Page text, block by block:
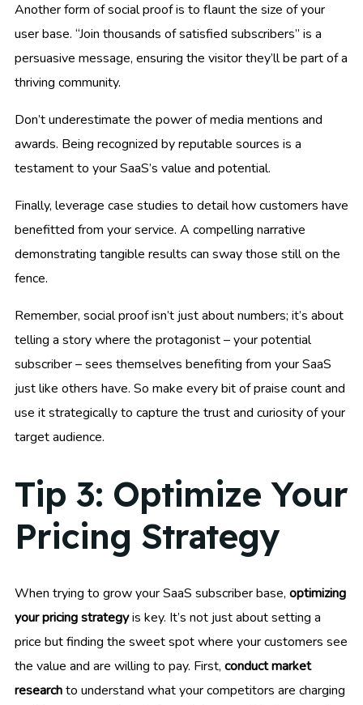
Another form of social proof is to flaunt the size of your
user base. “Join thousands of satisfied subscribers” is a
persuasive message, ensuring the visitor they’ll be part of a
thriving community.
Don’t underestimate the power of media mentions and
awards. Being recognized by reputable sources is a
testament to your SaaS’s value and potential.
Finally, leverage case studies to detail how customers have
benefitted from your service. A compelling narrative
demonstrating tangible results can sway those still on the
fence.
Remember, social proof isn’t just about numbers; it’s about
telling a story where the protagonist – your potential
subscriber – sees themselves benefiting from your SaaS
just like others have. So make every bit of praise count and
use it strategically to capture the trust and curiosity of your
target audience.
Tip 3: Optimize Your
Pricing Strategy
When trying to grow your SaaS subscriber base, optimizing
your pricing strategyis key. It’s not just about setting a
price but finding the sweet spot where your customers see
the value and are willing to pay. First, conduct market
researchto understand what your competitors are charging